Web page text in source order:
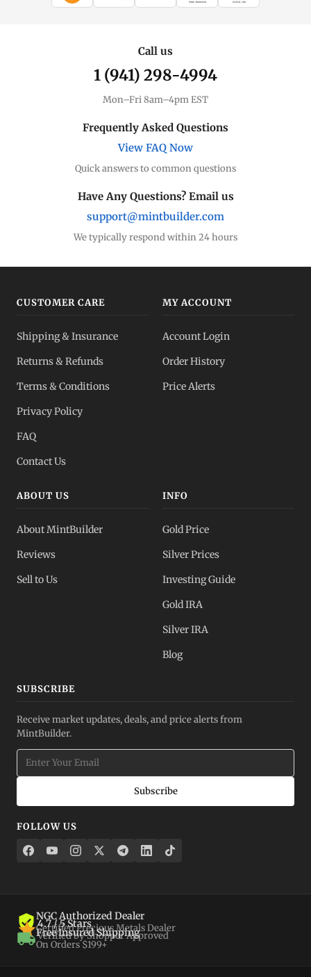
WIRE TRANSFER CHECK / MO
Call us
1 (941) 298-4994
Mon–Fri 8am–4pm EST
Frequently Asked Questions
View FAQ Now
Quick answers to common questions
Have Any Questions? Email us
support@mintbuilder.com
We typically respond within 24 hours
CUSTOMER CARE
Shipping & Insurance
Returns & Refunds
Terms & Conditions
Privacy Policy
FAQ
Contact Us
MY ACCOUNT
Account Login
Order History
Price Alerts
ABOUT US
About MintBuilder
Reviews
Sell to Us
INFO
Gold Price
Silver Prices
Investing Guide
Gold IRA
Silver IRA
Blog
SUBSCRIBE
Receive market updates, deals, and price alerts from
MintBuilder.
Subscribe
FOLLOW US
NGC Authorized Dealer
Certified Precious Metals Dealer
4.7 / 5 Stars
Verified by Shopper Approved
Free Insured Shipping
On Orders $199+